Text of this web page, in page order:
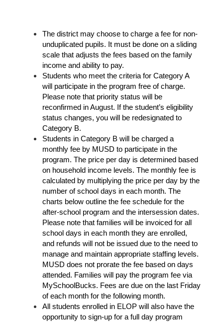
The district may choose to charge a fee for non-
unduplicated pupils. It must be done on a sliding
scale that adjusts the fees based on the family
income and ability to pay.
Students who meet the criteria for Category A
will participate in the program free of charge.
Please note that priority status will be
reconfirmed in August. If the student’s eligibility
status changes, you will be redesignated to
Category B.
Students in Category B will be charged a
monthly fee by MUSD to participate in the
program. The price per day is determined based
on household income levels. The monthly fee is
calculated by multiplying the price per day by the
number of school days in each month. The
charts below outline the fee schedule for the
after-school program and the intersession dates.
Please note that families will be invoiced for all
school days in each month they are enrolled,
and refunds will not be issued due to the need to
manage and maintain appropriate staffing levels.
MUSD does not prorate the fee based on days
attended. Families will pay the program fee via
MySchoolBucks. Fees are due on the last Friday
of each month for the following month.
All students enrolled in ELOP will also have the
opportunity to sign-up for a full day program